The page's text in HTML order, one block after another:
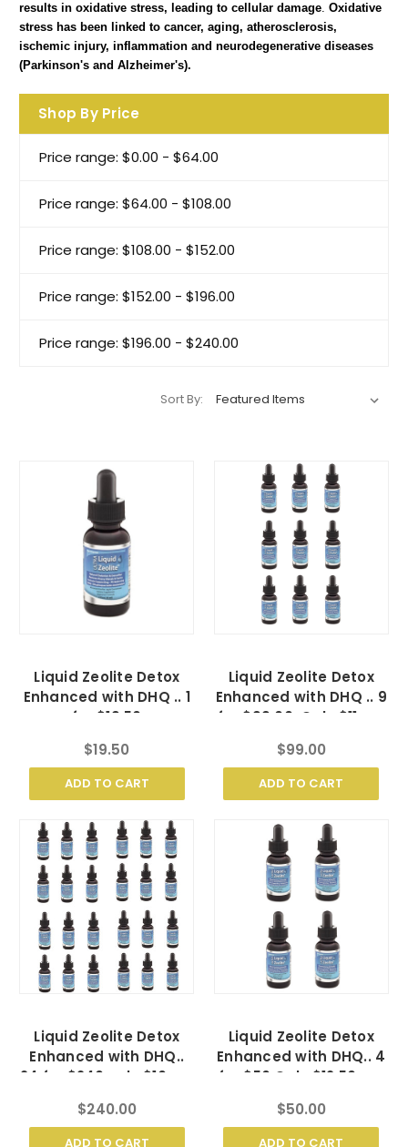
results in oxidative stress, leading to cellular damage. Oxidative
stress has been linked to cancer, aging, atherosclerosis,
ischemic injury, inflammation and neurodegenerative diseases
(Parkinson's and Alzheimer's).
Shop By Price
Price range: $0.00 - $64.00
Price range: $64.00 - $108.00
Price range: $108.00 - $152.00
Price range: $152.00 - $196.00
Price range: $196.00 - $240.00
Sort By:
Liquid Zeolite Detox
Enhanced with DHQ .. 1
for $19.50
$19.50
ADD TO CART
Liquid Zeolite Detox
Enhanced with DHQ .. 9
for $99.00, Only $11 ea.
$99.00
ADD TO CART
Liquid Zeolite Detox
Enhanced with DHQ..
24 for $240 only $10 ea.
$240.00
ADD TO CART
Liquid Zeolite Detox
Enhanced with DHQ.. 4
for $50 Only $12.50 ea.
$50.00
ADD TO CART